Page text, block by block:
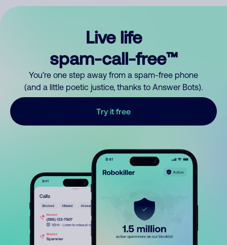
Live life
spam-call-free™
You’re one step away from a spam-free phone
(and a little poetic justice, thanks to Answer Bots).
Try it free